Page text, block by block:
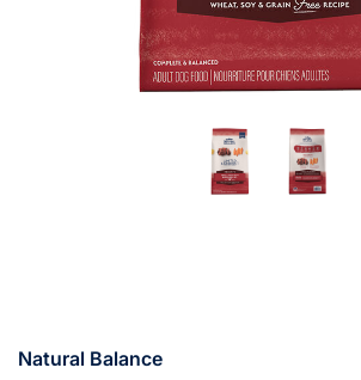
Natural Balance